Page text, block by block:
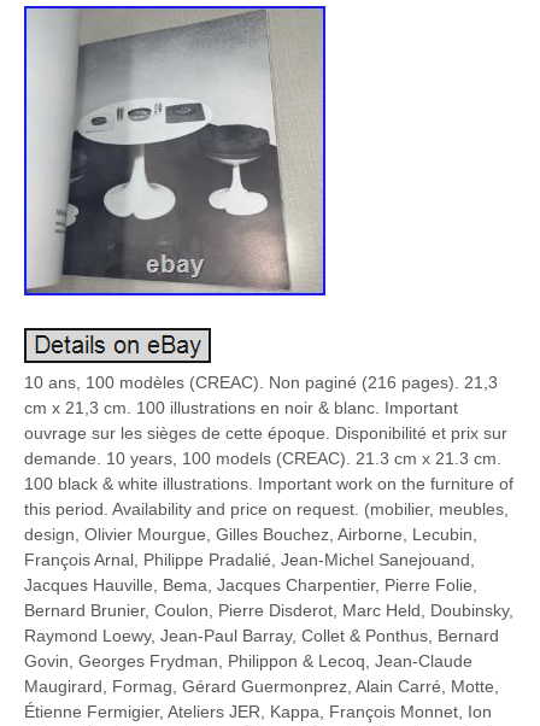
10 ans, 100 modèles (CREAC). Non paginé (216 pages). 21,3
cm x 21,3 cm. 100 illustrations en noir & blanc. Important
ouvrage sur les sièges de cette époque. Disponibilité et prix sur
demande. 10 years, 100 models (CREAC). 21.3 cm x 21.3 cm.
100 black & white illustrations. Important work on the furniture of
this period. Availability and price on request. (mobilier, meubles,
design, Olivier Mourgue, Gilles Bouchez, Airborne, Lecubin,
François Arnal, Philippe Pradalié, Jean-Michel Sanejouand,
Jacques Hauville, Bema, Jacques Charpentier, Pierre Folie,
Bernard Brunier, Coulon, Pierre Disderot, Marc Held, Doubinsky,
Raymond Loewy, Jean-Paul Barray, Collet & Ponthus, Bernard
Govin, Georges Frydman, Philippon & Lecoq, Jean-Claude
Maugirard, Formag, Gérard Guermonprez, Alain Carré, Motte,
Étienne Fermigier, Ateliers JER, Kappa, François Monnet, Ion